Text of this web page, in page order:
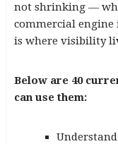
not shrinking —
commercial engine
is where visibility
Below are 40
can use them: